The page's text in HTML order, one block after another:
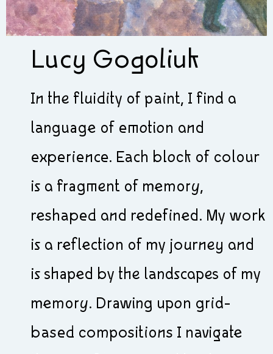
Lucy Gogoliuk
In the fluidity of paint, I find a
language of emotion and
experience. Each block of colour
is a fragment of memory,
reshaped and redefined. My work
is a reflection of my journey and
is shaped by the landscapes of my
memory. Drawing upon grid-
based compositions I navigate